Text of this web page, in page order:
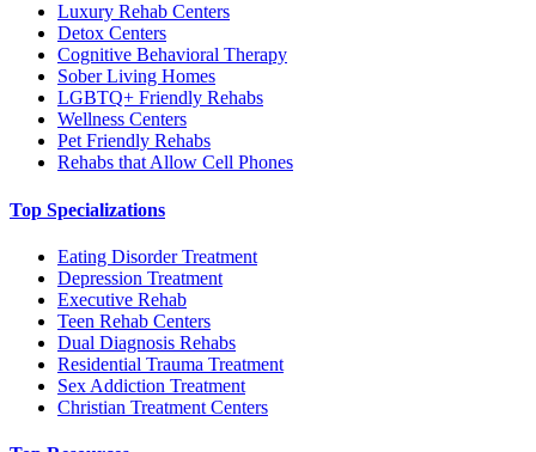
Luxury Rehab Centers
Detox Centers
Cognitive Behavioral Therapy
Sober Living Homes
LGBTQ+ Friendly Rehabs
Wellness Centers
Pet Friendly Rehabs
Rehabs that Allow Cell Phones
Top Specializations
Eating Disorder Treatment
Depression Treatment
Executive Rehab
Teen Rehab Centers
Dual Diagnosis Rehabs
Residential Trauma Treatment
Sex Addiction Treatment
Christian Treatment Centers